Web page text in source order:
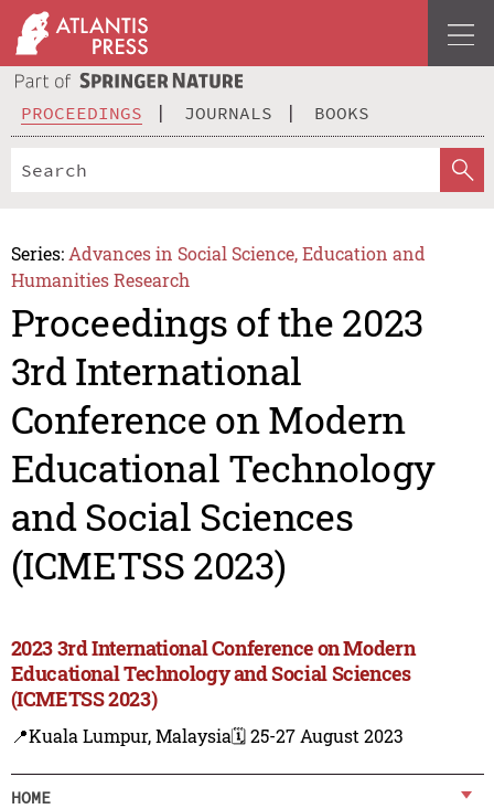
PROCEEDINGS JOURNALS BOOKS
Series: Advances in Social Science, Education and
Humanities Research
Proceedings of the 2023
3rd International
Conference on Modern
Educational Technology
and Social Sciences
(ICMETSS 2023)
2023 3rd International Conference on Modern
Educational Technology and Social Sciences
(ICMETSS 2023)
📍Kuala Lumpur, Malaysia🗓️ 25-27 August 2023
HOME